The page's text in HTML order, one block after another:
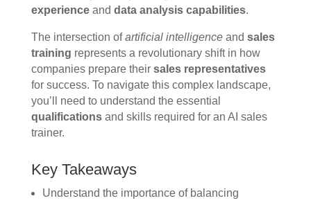
experienceand data analysis capabilities.
The intersection ofartificial intelligenceand sales
training represents a revolutionary shift in how
companies prepare their sales representatives
for success. To navigate this complex landscape,
you’ll need to understand the essential
qualificationsand skills required for an AI sales
trainer.
Key Takeaways
Understand the importance of balancing